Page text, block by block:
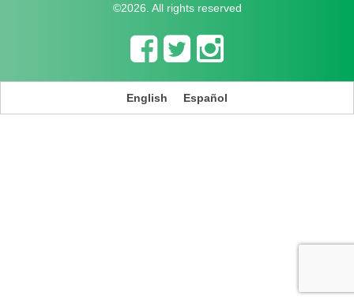
©2026. All rights reserved
English Español